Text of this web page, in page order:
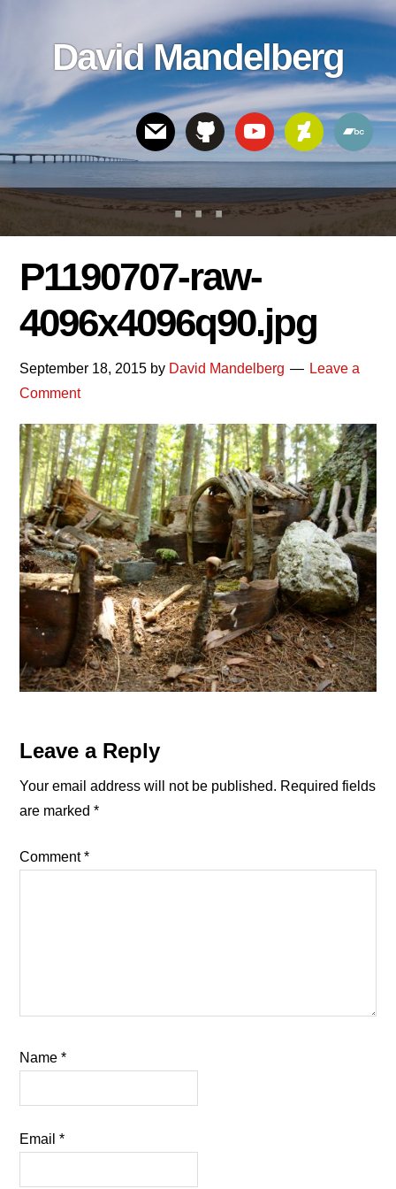
linksDavid Mandelberg
Header
Right
P1190707-raw-
4096x4096q90.jpg
September 18, 2015 by David Mandelberg
Leave a
Comment
Reader
Interactions
Leave a Reply
Your email address will not be published. Required fields
are marked*
Comment*
Name*
Email*